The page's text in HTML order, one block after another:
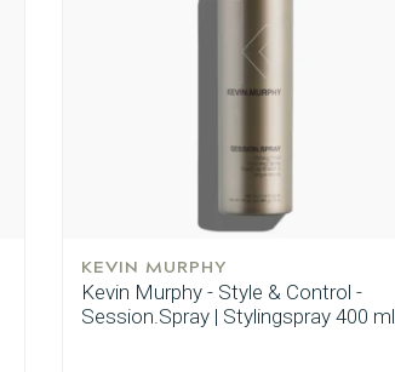
KEVIN MURPHY
Kevin Murphy - Style & Control -
Session.Spray | Stylingspray 400 ml